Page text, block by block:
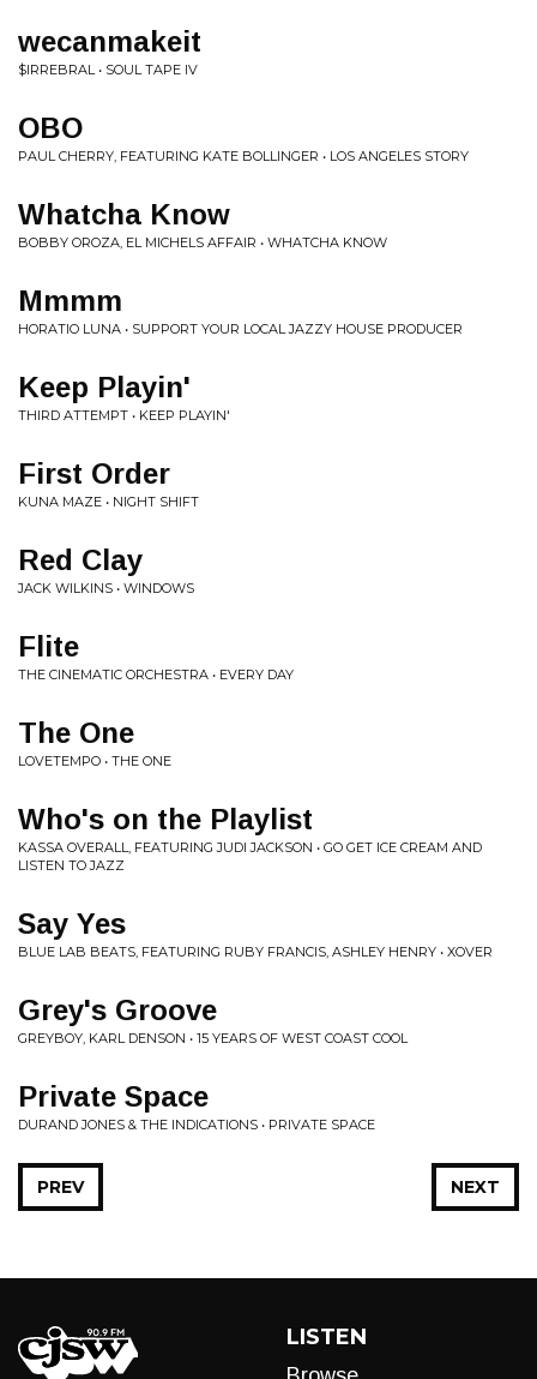
wecanmakeit
$IRREBRAL • SOUL TAPE IV
OBO
PAUL CHERRY, FEATURING KATE BOLLINGER • LOS ANGELES STORY
Whatcha Know
BOBBY OROZA, EL MICHELS AFFAIR • WHATCHA KNOW
Mmmm
HORATIO LUNA • SUPPORT YOUR LOCAL JAZZY HOUSE PRODUCER
Keep Playin'
THIRD ATTEMPT • KEEP PLAYIN'
First Order
KUNA MAZE • NIGHT SHIFT
Red Clay
JACK WILKINS • WINDOWS
Flite
THE CINEMATIC ORCHESTRA • EVERY DAY
The One
LOVETEMPO • THE ONE
Who's on the Playlist
KASSA OVERALL, FEATURING JUDI JACKSON • GO GET ICE CREAM AND
LISTEN TO JAZZ
Say Yes
BLUE LAB BEATS, FEATURING RUBY FRANCIS, ASHLEY HENRY • XOVER
Grey's Groove
GREYBOY, KARL DENSON • 15 YEARS OF WEST COAST COOL
Private Space
DURAND JONES & THE INDICATIONS • PRIVATE SPACE
NEXT
PREV
LISTEN